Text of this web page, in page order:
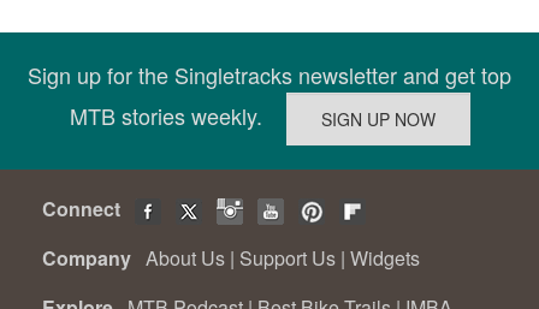
Sign up for the Singletracks newsletter and get top
MTB stories weekly.
Connect
Company About Us | Support Us | Widgets